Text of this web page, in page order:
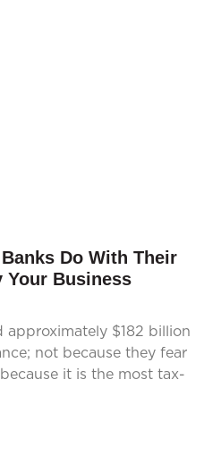
Do With Their
Your Business
approximately $182 billion
not because they fear
it is the most tax-